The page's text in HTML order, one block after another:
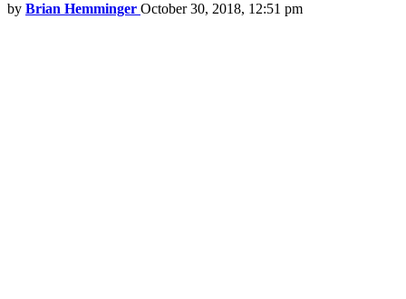
by Brian Hemminger October 30, 2018, 12:51 pm